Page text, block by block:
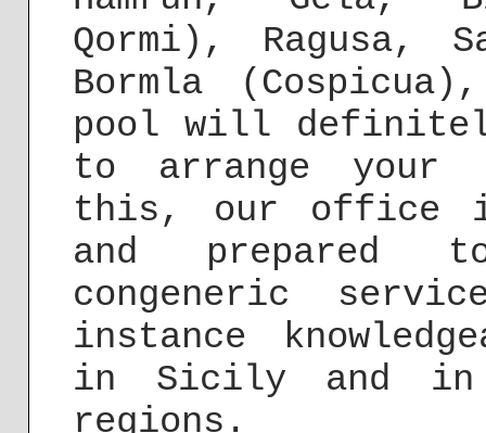
Qormi), Ragusa,
Bormla
pool will
to arrange your
this, our office
and prepared
congeneric
instance
in Sicily and
regions.